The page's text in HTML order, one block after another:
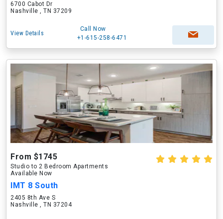
6700 Cabot Dr
Nashville , TN 37209
View Details
Call Now
+1-615-258-6471
From $1745
Studio to 2 Bedroom Apartments
Available Now
IMT 8 South
2405 8th Ave S
Nashville , TN 37204